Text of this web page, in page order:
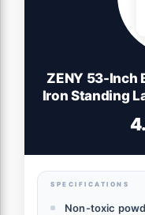
ZENY 53-Inch
Iron Standing
SPECIFICATIONS
Non-toxic